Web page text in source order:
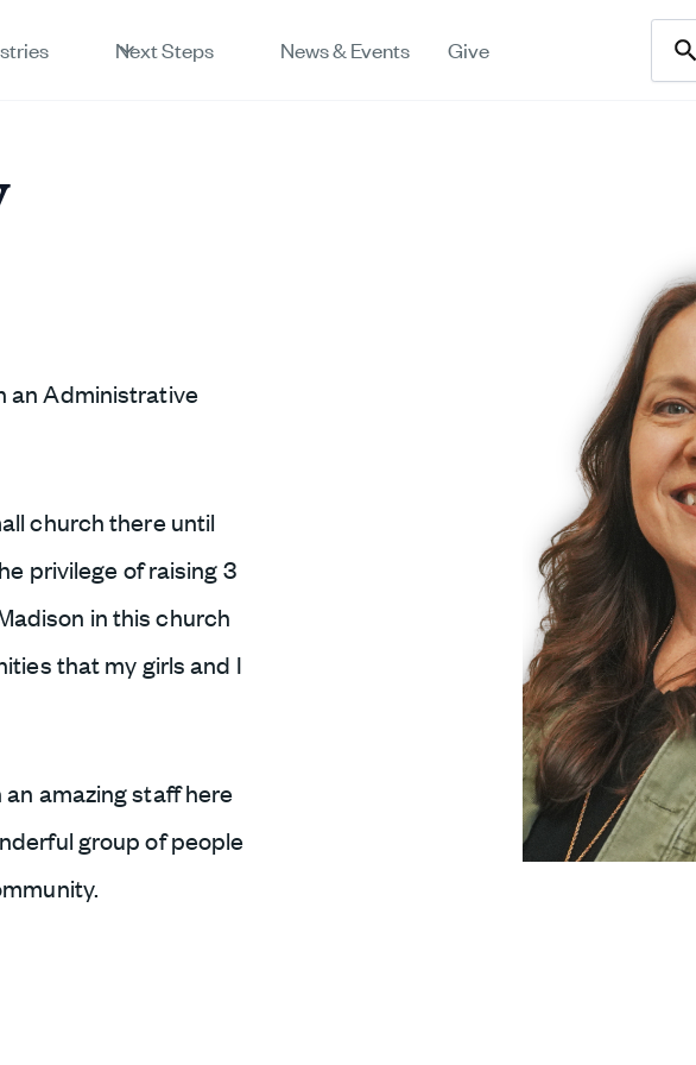
Next Steps News & Events Give
an Administrative
church there until
privilege of raising 3
in this church
that my girls and I
amazing staff here
group of people